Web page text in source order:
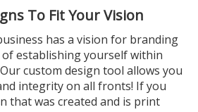
To Fit Your Vision
has a vision for branding
establishing yourself within
custom design tool allows you
integrity on all fronts! If you
that was created and is print